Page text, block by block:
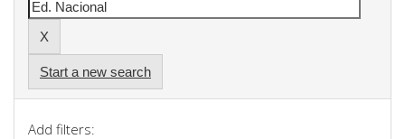
Start a new search
Add filters: